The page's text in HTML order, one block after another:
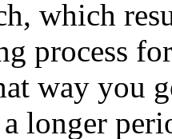
which
process
way you
longer